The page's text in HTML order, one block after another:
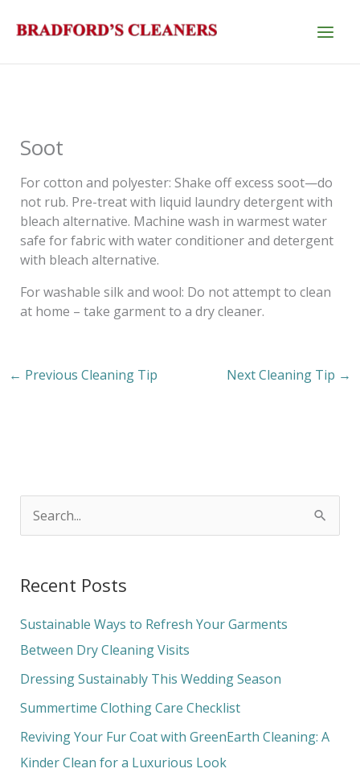
Soot
For cotton and polyester: Shake off excess soot—do
not rub. Pre-treat with liquid laundry detergent with
bleach alternative. Machine wash in warmest water
safe for fabric with water conditioner and detergent
with bleach alternative.
For washable silk and wool: Do not attempt to clean
at home – take garment to a dry cleaner.
← Previous Cleaning Tip Next Cleaning Tip →
r
c
h
f
o
Recent Posts
Sustainable Ways to Refresh Your Garments
Between Dry Cleaning Visits
Dressing Sustainably This Wedding Season
Summertime Clothing Care Checklist
Reviving Your Fur Coat with GreenEarth Cleaning: A
Kinder Clean for a Luxurious Look